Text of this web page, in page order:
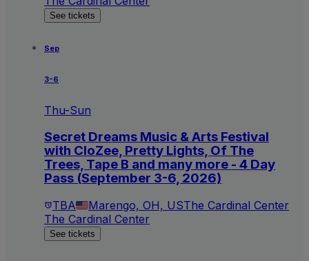
See tickets
Sep
3-6
Thu-Sun
Secret Dreams Music & Arts Festival
with CloZee, Pretty Lights, Of The
Trees, Tape B and many more - 4 Day
Pass (September 3-6, 2026)
TBA Marengo, OH, USThe Cardinal Center
The Cardinal Center
See tickets